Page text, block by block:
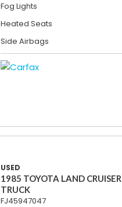
Fog Lights
Heated Seats
Side Airbags
USED
1985 TOYOTA LAND CRUISER
TRUCK
FJ45947047